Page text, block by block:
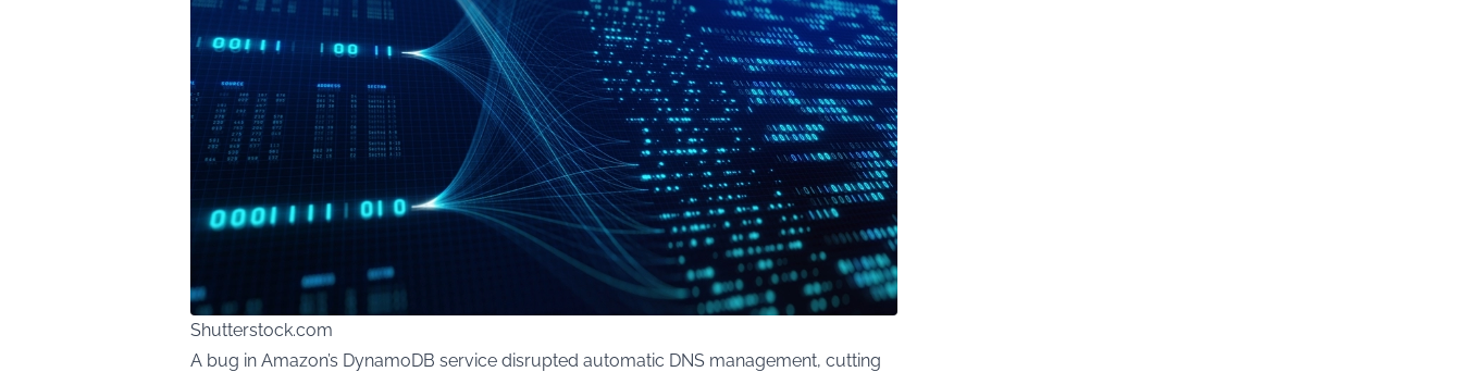
Shutterstock.com
A bug in Amazon’s DynamoDB service disrupted automatic DNS management, cutting